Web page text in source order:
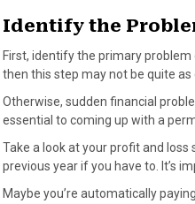
o
t
e
e
I
n
Identify the
First, identify the primary
then this step may not be quite as
Otherwise, sudden financial
essential to coming up with a
Take a look at your profit and
previous year if you have to. It’s
Maybe you’re automatically